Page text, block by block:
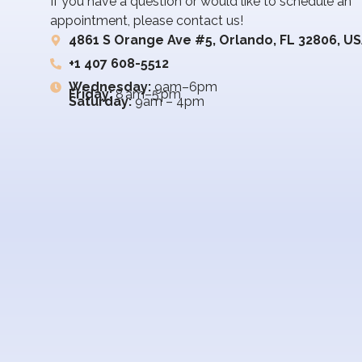
appointment, please contact us!
4861 S Orange Ave #5, Orlando, FL 32806,
+1 407 608-5512
Wednesday:9am–6pm
Friday:8 am–5 pm
Saturday:9am – 4pm